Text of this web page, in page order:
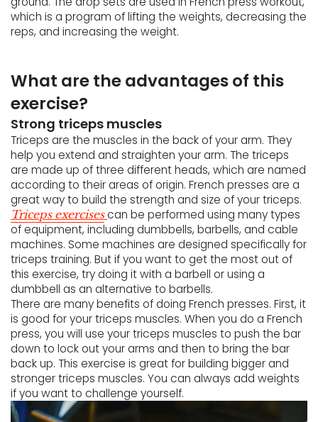
which is a program of lifting the weights, decreasing the
reps, and increasing the weight.
What are the advantages of this
exercise?
Strong triceps muscles
Triceps are the muscles in the back of your arm. They
help you extend and straighten your arm. The triceps
are made up of three different heads, which are named
according to their areas of origin. French presses are a
great way to build the strength and size of your triceps.
Triceps exercises can be performed using many types
of equipment, including dumbbells, barbells, and cable
machines. Some machines are designed specifically for
triceps training. But if you want to get the most out of
this exercise, try doing it with a barbell or using a
dumbbell as an alternative to barbells.
There are many benefits of doing French presses. First, it
is good for your triceps muscles. When you do a French
press, you will use your triceps muscles to push the bar
down to lock out your arms and then to bring the bar
back up. This exercise is great for building bigger and
stronger triceps muscles. You can always add weights
if you want to challenge yourself.